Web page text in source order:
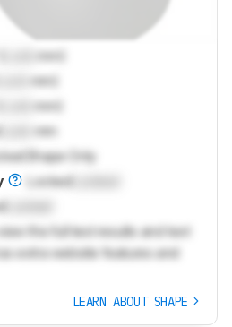
mm)
mm)
mm)
Lock
mm
Shape Only
LockedLocked
Locked
the full test results and text
extra website features and
LEARN ABOUT SHAPE